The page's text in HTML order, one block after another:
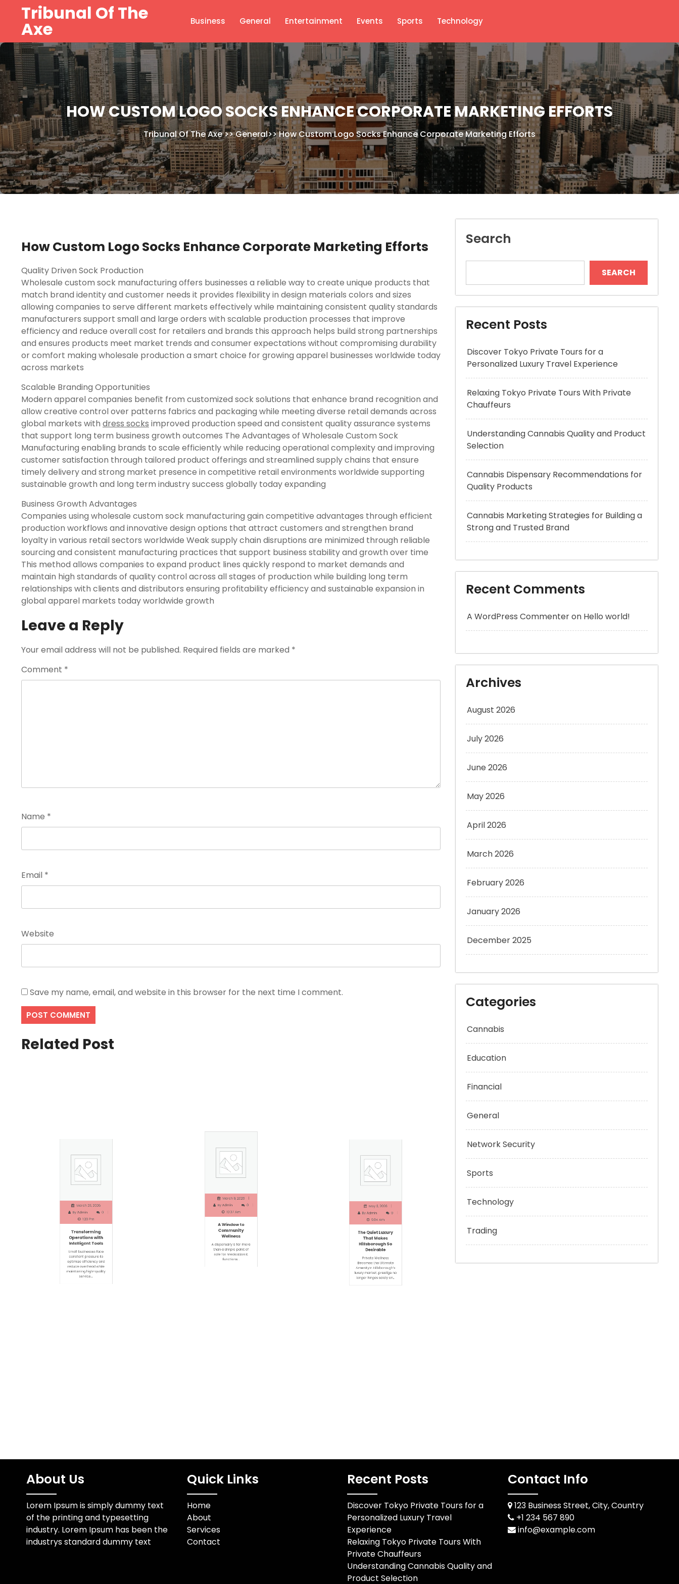
content
Tribunal Of The
Axe Business General Entertainment Events Sports Technology
HOW CUSTOM LOGO SOCKS ENHANCE CORPORATE MARKETING EFFORTS
Tribunal Of The Axe>>General>>How Custom Logo Socks Enhance Corporate Marketing Efforts
How Custom Logo Socks Enhance Corporate Marketing Efforts
Quality Driven Sock Production
Wholesale custom sock manufacturing offers businesses a reliable way to create unique products that
match brand identity and customer needs it provides flexibility in design materials colors and sizes
allowing companies to serve different markets effectively while maintaining consistent quality standards
manufacturers support small and large orders with scalable production processes that improve
efficiency and reduce overall cost for retailers and brands this approach helps build strong partnerships
and ensures products meet market trends and consumer expectations without compromising durability
or comfort making wholesale production a smart choice for growing apparel businesses worldwide today
across markets
Scalable Branding Opportunities
Modern apparel companies benefit from customized sock solutions that enhance brand recognition and
allow creative control over patterns fabrics and packaging while meeting diverse retail demands across
global markets with dress socks​ improved production speed and consistent quality assurance systems
that support long term business growth outcomes The Advantages of Wholesale Custom Sock
Manufacturing enabling brands to scale efficiently while reducing operational complexity and improving
customer satisfaction through tailored product offerings and streamlined supply chains that ensure
timely delivery and strong market presence in competitive retail environments worldwide supporting
sustainable growth and long term industry success globally today expanding
Business Growth Advantages
Companies using wholesale custom sock manufacturing gain competitive advantages through efficient
production workflows and innovative design options that attract customers and strengthen brand
loyalty in various retail sectors worldwide Weak supply chain disruptions are minimized through reliable
sourcing and consistent manufacturing practices that support business stability and growth over time
This method allows companies to expand product lines quickly respond to market demands and
maintain high standards of quality control across all stages of production while building long term
relationships with clients and distributors ensuring profitability efficiency and sustainable expansion in
global apparel markets today worldwide growth
Leave a Reply
Your email address will not be published. Required fields are marked *
Comment *
Name *
Email *
Website
Save my name, email, and website in this browser for the next time I comment.
Related Post
March 23, 2026
Admin
1:20 Pm
Transforming
March 9, 2026
Admin
10:37 Am
May 3, 2026
Admin
9:04 Am
The Quiet Luxury
Search
SEARCH
Recent Posts
Discover Tokyo Private Tours for a
Personalized Luxury Travel Experience
Relaxing Tokyo Private Tours With Private
Chauffeurs
Understanding Cannabis Quality and Product
Selection
Cannabis Dispensary Recommendations for
Quality Products
Cannabis Marketing Strategies for Building a
Strong and Trusted Brand
Recent Comments
A WordPress Commenteron Hello world!
Archives
August 2026
July 2026
June 2026
May 2026
April 2026
March 2026
February 2026
January 2026
December 2025
Categories
Cannabis
Education
Financial
General
Network Security
Sports
Technology
Trading
About Us
Lorem Ipsum is simply dummy text
of the printing and typesetting
industry. Lorem Ipsum has been the
industrys standard dummy text
Quick Links
Home
About
Services
Contact
Recent Posts
Discover Tokyo Private Tours for a
Personalized Luxury Travel
Experience
Relaxing Tokyo Private Tours With
Private Chauffeurs
Understanding Cannabis Quality and
Product Selection
Contact Info
123 Business Street, City, Country
+1 234 567 890
info@example.com